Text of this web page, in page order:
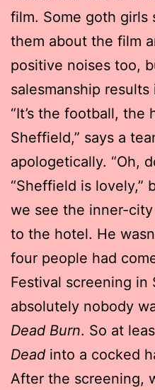
film. Some goth girls
them about the film
positive noises too,
salesmanship
“It’s the football, the
Sheffield,” says a
apologetically. “Oh,
“Sheffield is lovely,”
we see the inner-
to the hotel. He
four people had
Festival screening in
absolutely nobody
Dead Burn. So at
Dead into a cocked
After the screening,